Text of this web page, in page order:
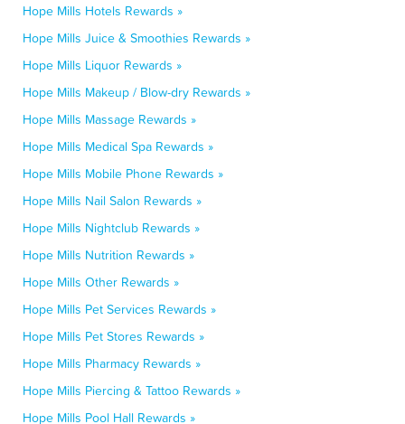
Hope Mills Hotels Rewards »
Hope Mills Juice & Smoothies Rewards »
Hope Mills Liquor Rewards »
Hope Mills Makeup / Blow-dry Rewards »
Hope Mills Massage Rewards »
Hope Mills Medical Spa Rewards »
Hope Mills Mobile Phone Rewards »
Hope Mills Nail Salon Rewards »
Hope Mills Nightclub Rewards »
Hope Mills Nutrition Rewards »
Hope Mills Other Rewards »
Hope Mills Pet Services Rewards »
Hope Mills Pet Stores Rewards »
Hope Mills Pharmacy Rewards »
Hope Mills Piercing & Tattoo Rewards »
Hope Mills Pool Hall Rewards »